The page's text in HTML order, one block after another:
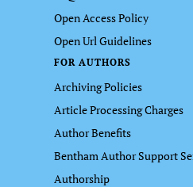
Open Access Policy
Open Url Guidelines
FOR AUTHORS
Archiving Policies
Article Processing Charges
Author Benefits
Bentham Author Support
Authorship